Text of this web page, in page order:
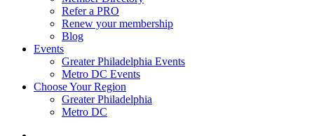
Refer a PRO
Renew your membership
Blog
Events
Greater Philadelphia Events
Metro DC Events
Choose Your Region
Greater Philadelphia
Metro DC